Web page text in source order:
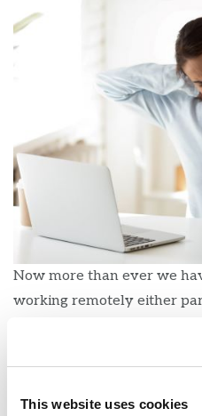
This website uses cookies
Now more than ever we
working remotely either
positions. However, this
which could lead to